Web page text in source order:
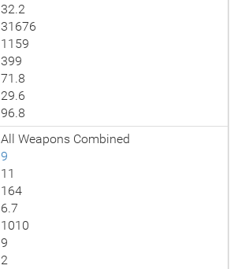
32.2
31676
1159
399
71.8
29.6
96.8
All Weapons Combined
9
11
164
6.7
1010
9
2